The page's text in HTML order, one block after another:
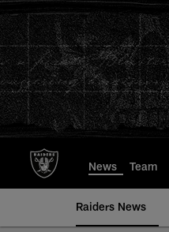
to
main
content
News Team
Raiders News